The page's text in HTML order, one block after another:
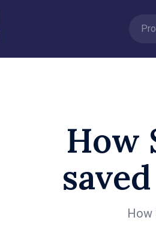
How
How